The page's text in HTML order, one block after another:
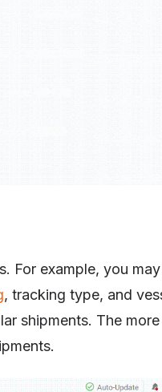
For example, you
, tracking type, and
shipments. The